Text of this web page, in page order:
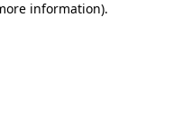
information).